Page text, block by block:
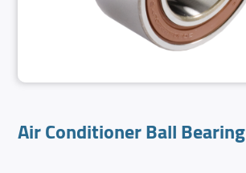
Air Conditioner Ball Bearing